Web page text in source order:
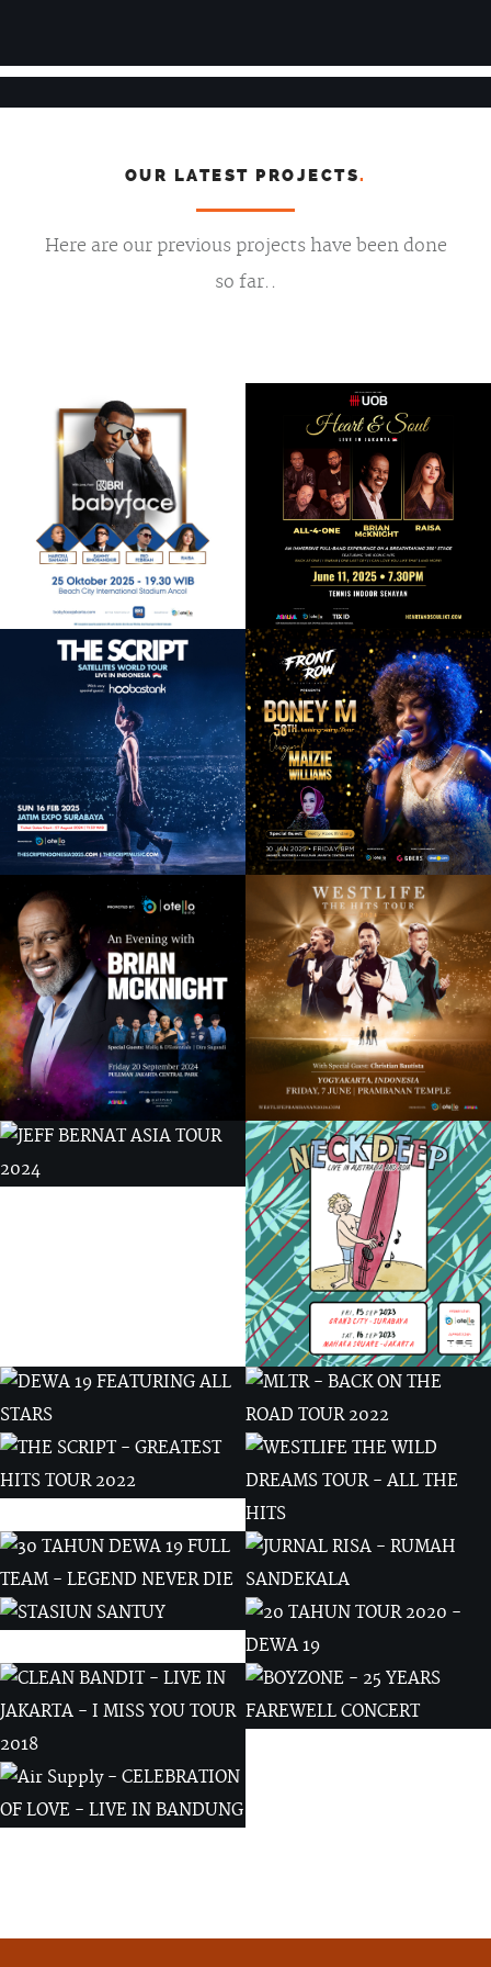
OUR LATEST PROJECTS.
Here are our previous projects have been done
so far..